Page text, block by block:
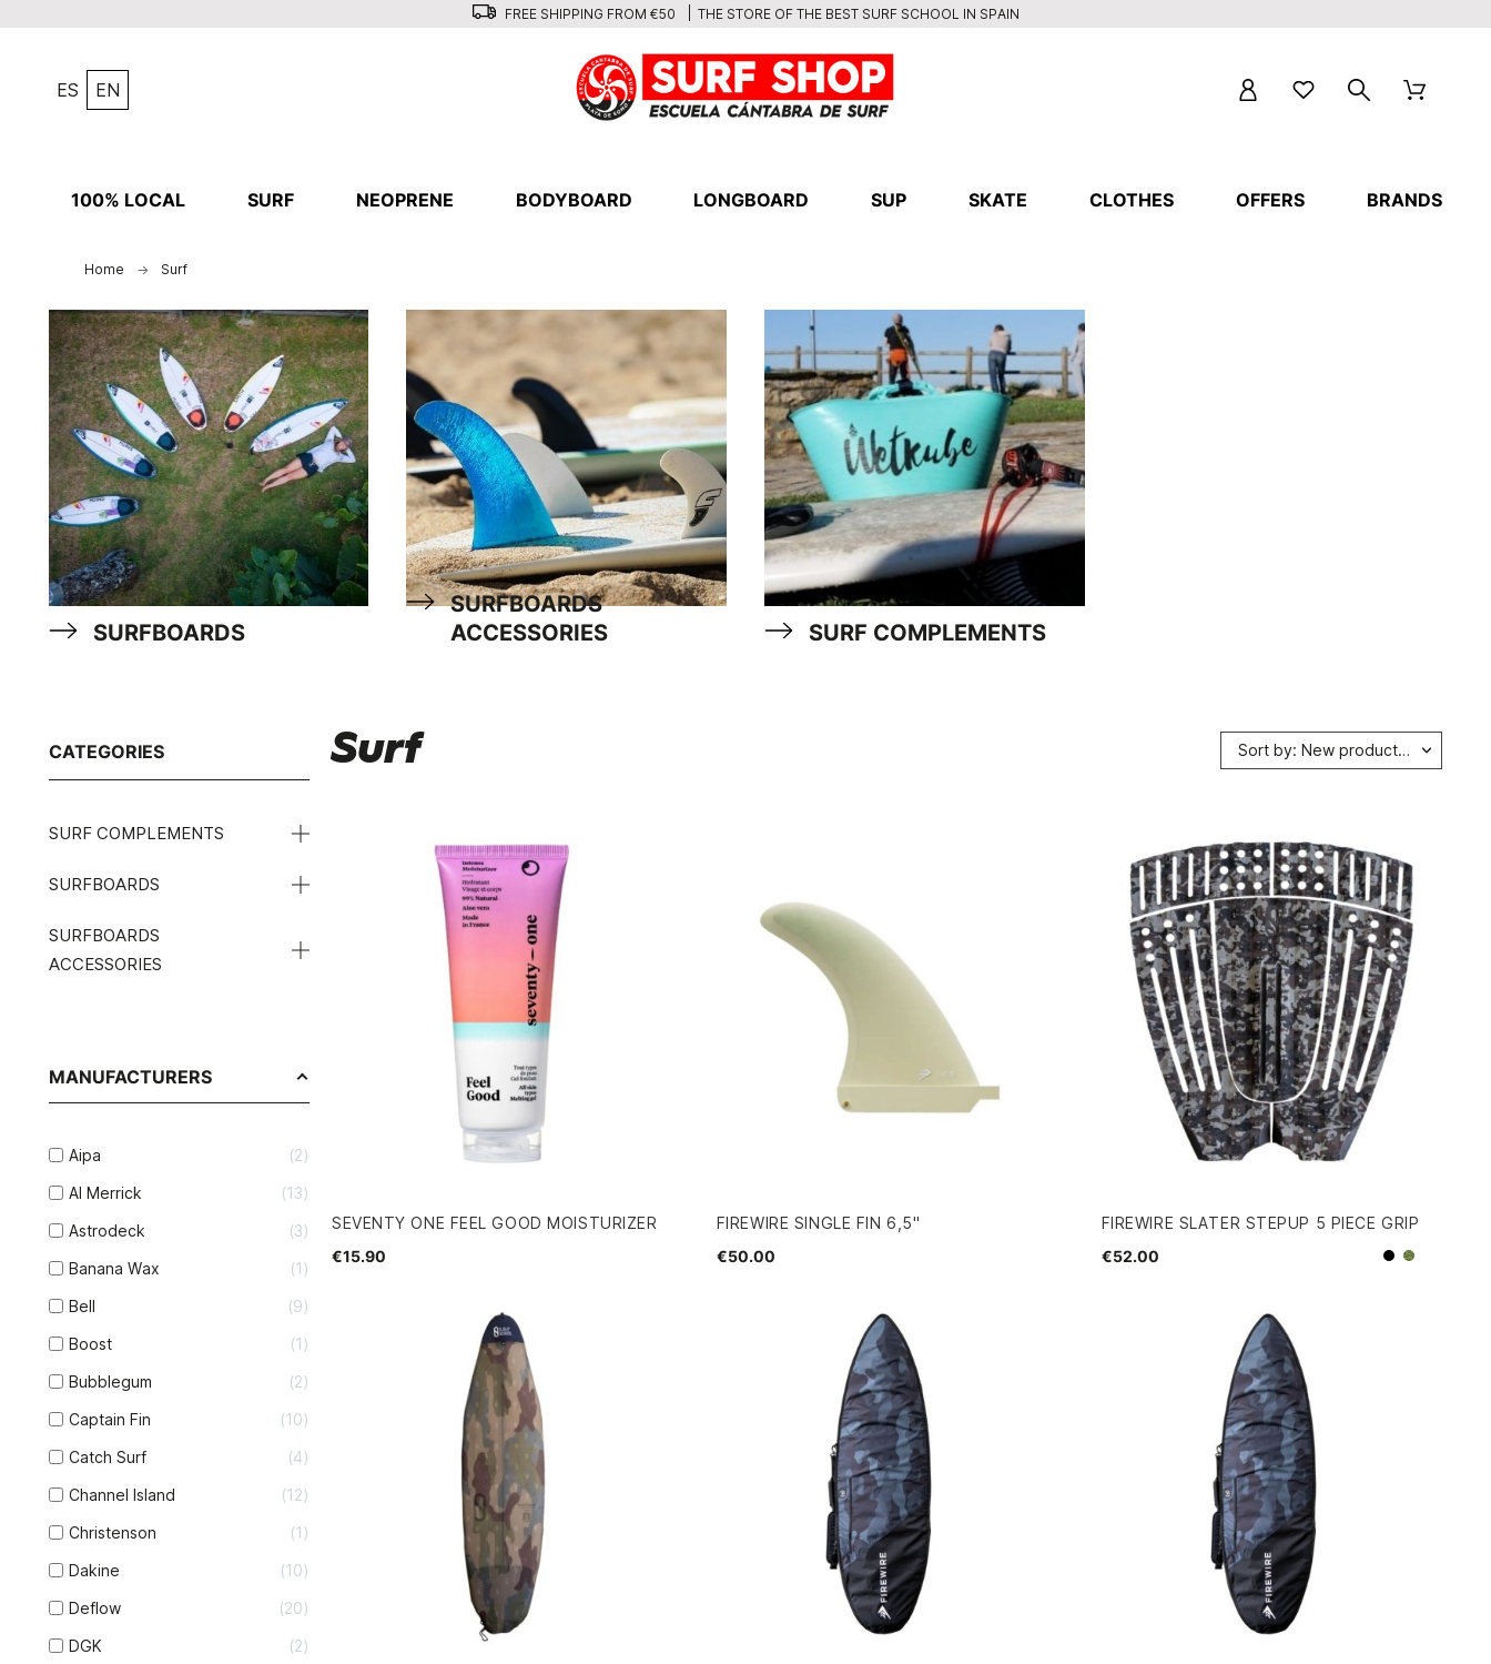
FREE SHIPPING FROM €50 THE STORE OF THE BEST SURF SCHOOL IN SPAIN
ES EN
100% LOCAL SURF NEOPRENE BODYBOARD LONGBOARD SUP SKATE CLOTHES OFFERS BRANDS
Home Surf
SURFBOARDS
SURFBOARDS
ACCESSORIES
SURF COMPLEMENTS
CATEGORIES
SURF COMPLEMENTS
SURFBOARDS
SURFBOARDS
ACCESSORIES
MANUFACTURERS
Aipa
2
Al Merrick
13
Astrodeck
3
Banana Wax
1
Bell
9
Boost
1
Bubblegum
2
Captain Fin
10
Catch Surf
4
Channel Island
12
Christenson
1
Dakine
10
Deflow
20
DGK
2
Surf Sort by: New products first
SEVENTY ONE FEEL GOOD MOISTURIZER
€15.90
FIREWIRE SINGLE FIN 6,5"
€50.00
FIREWIRE SLATER STEPUP 5 PIECE GRIP
€52.00
BlackCamo